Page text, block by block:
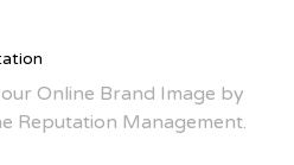
Online Brand Image by
Reputation Management.